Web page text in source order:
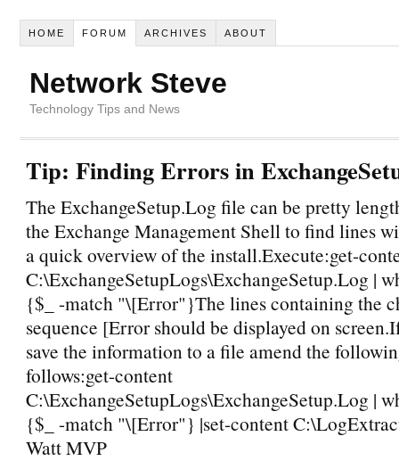
HOME FORUM ARCHIVES ABOUT
Network Steve
Technology Tips and News
Tip: Finding Errors in
The ExchangeSetup.Log file can be pretty
the Exchange Management Shell to find lines
a quick overview of the install.Execute:get-
C:\ExchangeSetupLogs\ExchangeSetup.Log |
{$_ -match "\[Error"}The lines containing the
sequence [Error should be displayed on
save the information to a file amend the
follows:get-content
C:\ExchangeSetupLogs\ExchangeSetup.Log |
{$_ -match "\[Error"} |set-content
Watt MVP